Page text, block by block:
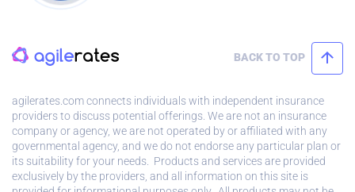
BACK TO TOP
agilerates.com connects individuals with independent insurance
providers to discuss potential offerings. We are not an insurance
company or agency, we are not operated by or affiliated with any
governmental agency, and we do not endorse any particular plan or
its suitability for your needs. Products and services are provided
exclusively by the providers, and all information on this site is